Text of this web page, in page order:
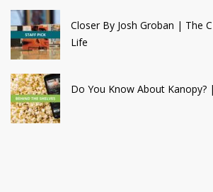
Closer By Josh Groban | The
Life
Do You Know About Kanopy?